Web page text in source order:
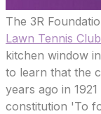
The 3R
Lawn Tennis Club
kitchen window
to learn that the
years ago in
constitution 'To